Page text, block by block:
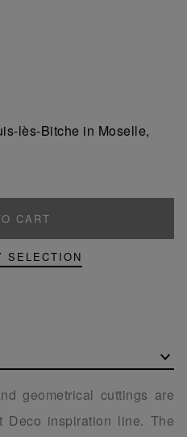
lès-Bitche in Moselle,
CART
SELECTION
geometrical cuttings are
Deco inspiration line. The